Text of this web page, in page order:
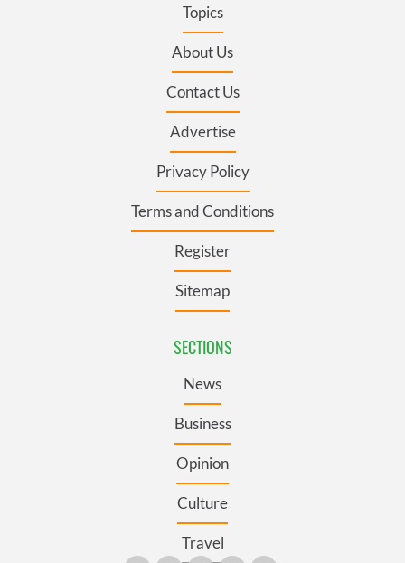
Topics
About Us
Contact Us
Advertise
Privacy Policy
Terms and Conditions
Register
Sitemap
SECTIONS
News
Business
Opinion
Culture
Travel